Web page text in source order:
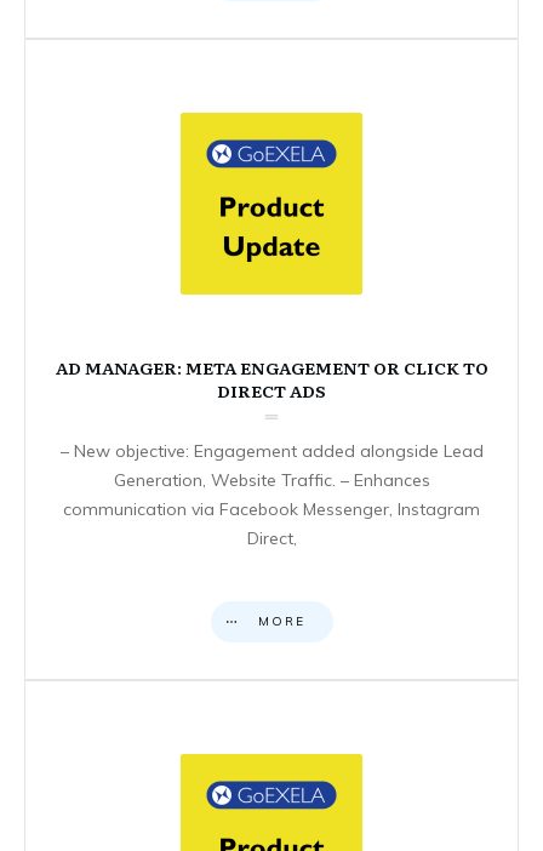
AD MANAGER: META ENGAGEMENT OR CLICK TO
DIRECT ADS
– New objective: Engagement added alongside Lead
Generation, Website Traffic. – Enhances
communication via Facebook Messenger, Instagram
Direct,
MORE